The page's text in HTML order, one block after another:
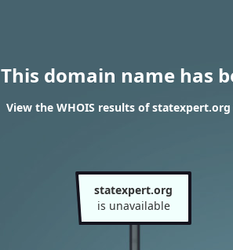
This domain name has
View the WHOIS results of statexpert.org
statexpert.org
is unavailable